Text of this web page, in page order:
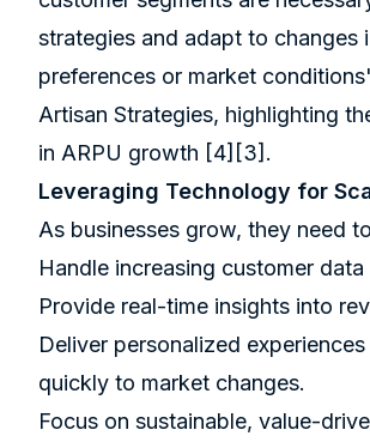
strategies and adapt to changes
preferences or market
Artisan Strategies, highlighting
in ARPU growth [4] [3] .
Leveraging Technology for
As businesses grow, they need
Handle increasing customer
Provide real-time insights into
Deliver personalized
quickly to market changes.
Focus on sustainable, value-